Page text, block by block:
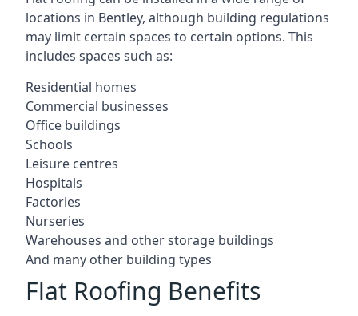
locations in Bentley, although building regulations
may limit certain spaces to certain options. This
includes spaces such as:
Residential homes
Commercial businesses
Office buildings
Schools
Leisure centres
Hospitals
Factories
Nurseries
Warehouses and other storage buildings
And many other building types
Flat Roofing Benefits